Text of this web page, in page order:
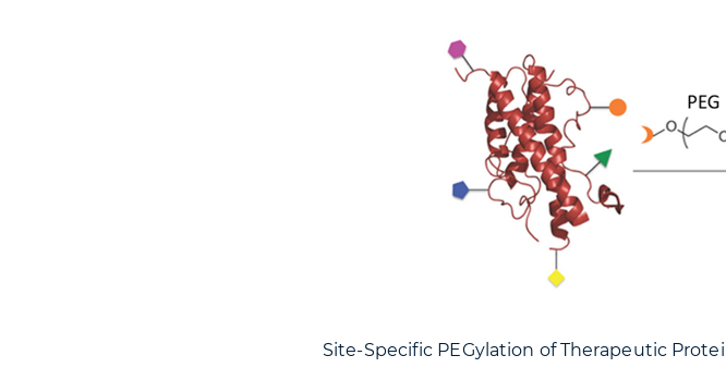
Site-Specific PEGylation of Therapeutic